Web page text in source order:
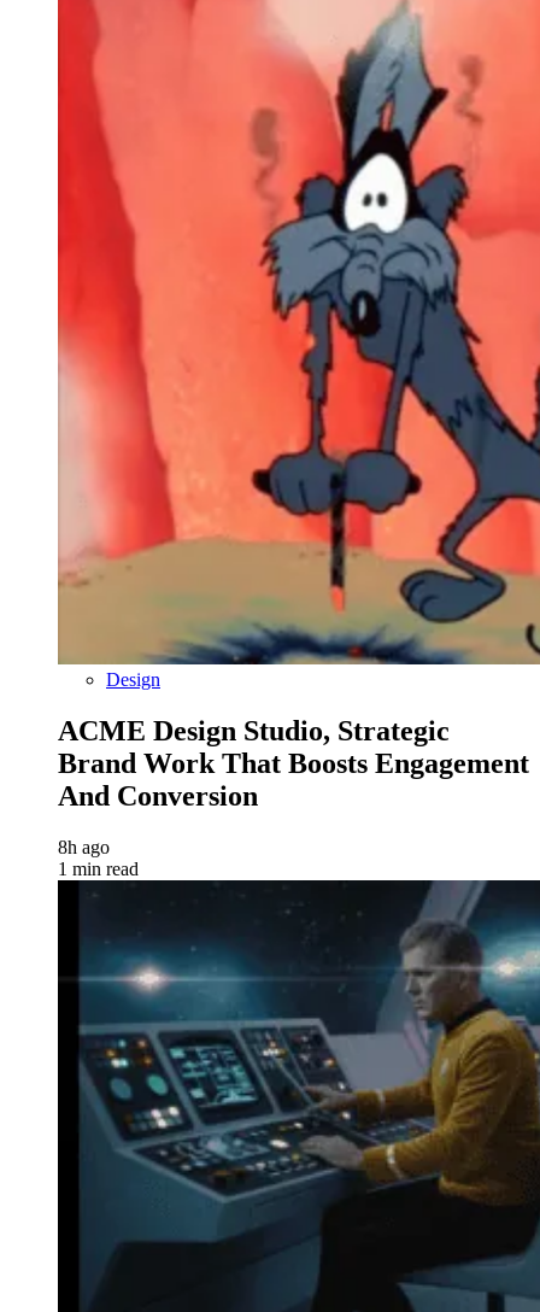
Design
ACME Design Studio, Strategic
Brand Work That Boosts Engagement
And Conversion
8h ago
1 min read